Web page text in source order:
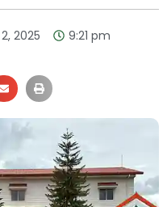
2025
9:21 pm